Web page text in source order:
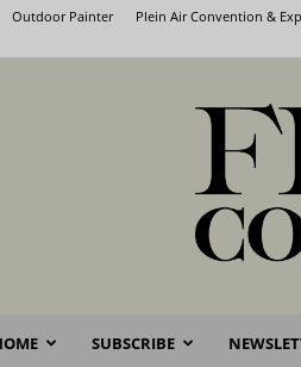
Outdoor Painter Plein Air Convention &
SUBSCRIBE